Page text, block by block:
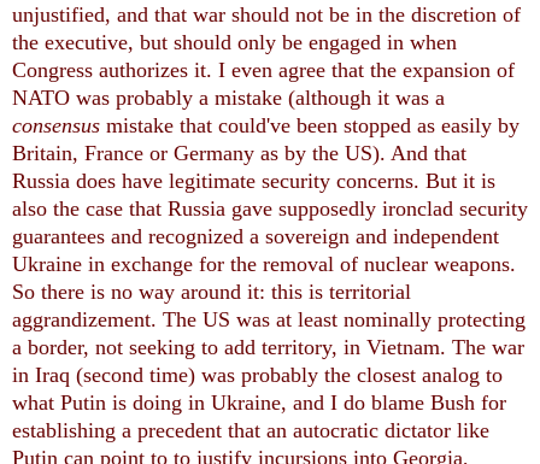
unjustified, and that war should not be in the discretion of
the executive, but should only be engaged in when
Congress authorizes it. I even agree that the expansion of
NATO was probably a mistake (although it was a
consensus mistake that could've been stopped as easily by
Britain, France or Germany as by the US). And that
Russia does have legitimate security concerns. But it is
also the case that Russia gave supposedly ironclad security
guarantees and recognized a sovereign and independent
Ukraine in exchange for the removal of nuclear weapons.
So there is no way around it: this is territorial
aggrandizement. The US was at least nominally protecting
a border, not seeking to add territory, in Vietnam. The war
in Iraq (second time) was probably the closest analog to
what Putin is doing in Ukraine, and I do blame Bush for
establishing a precedent that an autocratic dictator like
Putin can point to to justify incursions into Georgia,